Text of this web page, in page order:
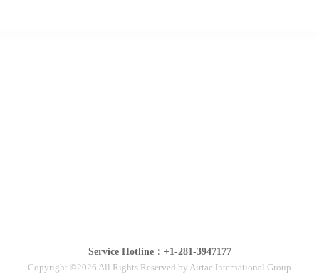
Service Hotline：+1-281-3947177
Copyright ©2026 All Rights Reserved by Airtac International Group